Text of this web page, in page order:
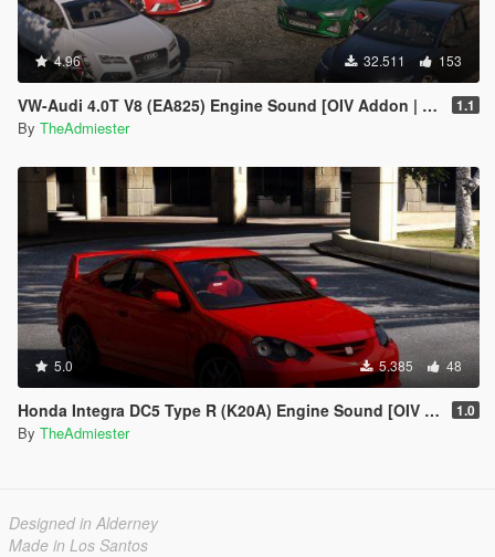
4.96 32.511 153
VW-Audi 4.0T V8 (EA825) Engine Sound [OIV Addon | FiveM] 1.1
By TheAdmiester
5.0 5.385 48
Honda Integra DC5 Type R (K20A) Engine Sound [OIV Add-On | FiveM] 1.0
By TheAdmiester
Designed in Alderney
Made in Los Santos